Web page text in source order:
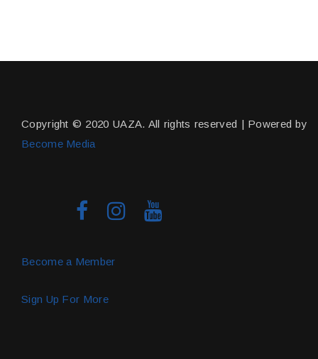
Copyright © 2020 UAZA. All rights reserved | Powered by
Become Media
Become a Member
Sign Up For More